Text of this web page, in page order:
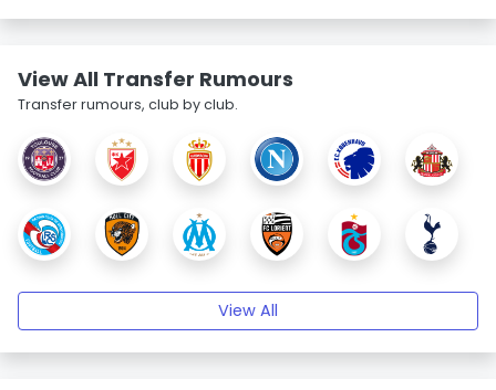
View All Transfer Rumours
Transfer rumours, club by club.
View All